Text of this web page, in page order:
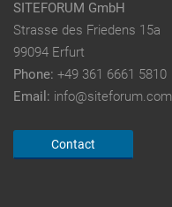
SITEFORUM GmbH
Strasse des Friedens 15a
99094 Erfurt
Phone: +49 361 6661 5810
Email: info@siteforum.com
Contact